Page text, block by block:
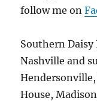
follow me on
Southern Daisy
Nashville and
House,